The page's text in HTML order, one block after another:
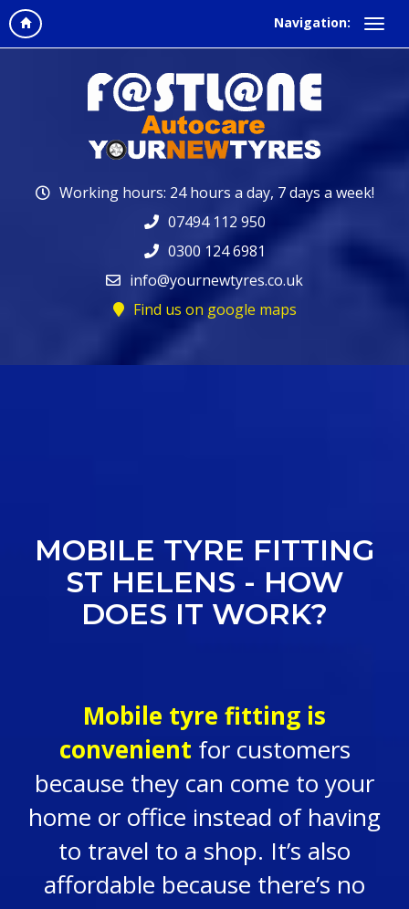
Navigation:
Working hours: 24 hours a day, 7 days a week!
07494 112 950
0300 124 6981
info@yournewtyres.co.uk
Find us on google maps
MOBILE TYRE FITTING
ST HELENS - HOW
DOES IT WORK?
Mobile tyre fitting is
convenient for customers
because they can come to your
home or office instead of having
to travel to a shop. It’s also
affordable because there’s no